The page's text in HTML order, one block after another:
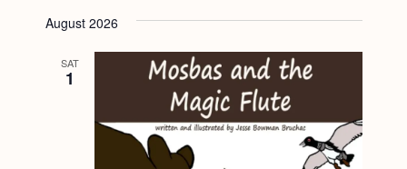
August 2026
SAT
1